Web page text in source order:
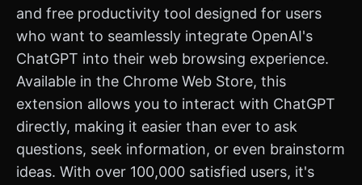
and free productivity tool designed for users
who want to seamlessly integrate OpenAI's
ChatGPT into their web browsing experience.
Available in the Chrome Web Store, this
extension allows you to interact with ChatGPT
directly, making it easier than ever to ask
questions, seek information, or even brainstorm
ideas. With over 100,000 satisfied users, it's